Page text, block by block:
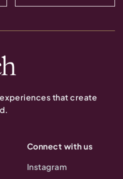
that create
Connect with us
Instagram